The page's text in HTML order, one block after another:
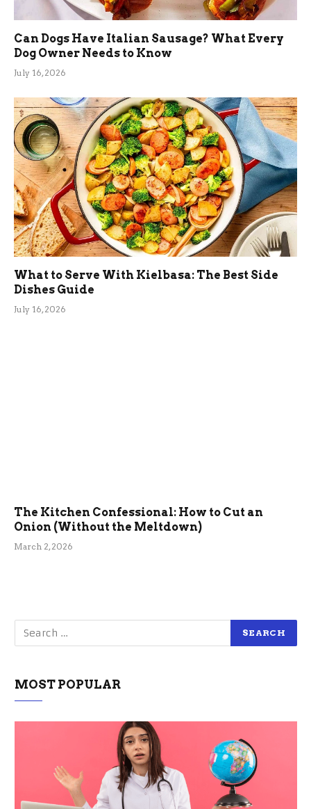
Can Dogs Have Italian Sausage? What Every
Dog Owner Needs to Know
July 16, 2026
What to Serve With Kielbasa: The Best Side
Dishes Guide
July 16, 2026
The Kitchen Confessional: How to Cut an
Onion (Without the Meltdown)
March 2, 2026
MOST POPULAR